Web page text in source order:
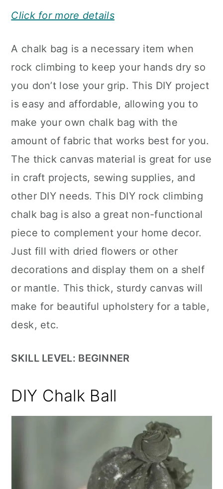
Click for more details
A chalk bag is a necessary item when
rock climbing to keep your hands dry so
you don’t lose your grip. This DIY project
is easy and affordable, allowing you to
make your own chalk bag with the
amount of fabric that works best for you.
The thick canvas material is great for use
in craft projects, sewing supplies, and
other DIY needs. This DIY rock climbing
chalk bag is also a great non-functional
piece to complement your home decor.
Just fill with dried flowers or other
decorations and display them on a shelf
or mantle. This thick, sturdy canvas will
make for beautiful upholstery for a table,
desk, etc.
SKILL LEVEL: BEGINNER
DIY Chalk Ball